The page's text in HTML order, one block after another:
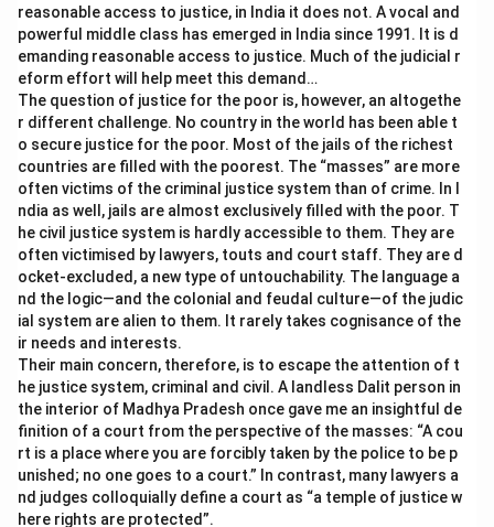
reasonable access to justice, in India it does not. A vocal and
powerful middle class has emerged in India since 1991. It is d
emanding reasonable access to justice. Much of the judicial r
eform effort will help meet this demand…
The question of justice for the poor is, however, an altogethe
r different challenge. No country in the world has been able t
o secure justice for the poor. Most of the jails of the richest
countries are filled with the poorest. The “masses” are more
often victims of the criminal justice system than of crime. In I
ndia as well, jails are almost exclusively filled with the poor. T
he civil justice system is hardly accessible to them. They are
often victimised by lawyers, touts and court staff. They are d
ocket-excluded, a new type of untouchability. The language a
nd the logic—and the colonial and feudal culture—of the judic
ial system are alien to them. It rarely takes cognisance of the
ir needs and interests.
Their main concern, therefore, is to escape the attention of t
he justice system, criminal and civil. A landless Dalit person in
the interior of Madhya Pradesh once gave me an insightful de
finition of a court from the perspective of the masses: “A cou
rt is a place where you are forcibly taken by the police to be p
unished; no one goes to a court.” In contrast, many lawyers a
nd judges colloquially define a court as “a temple of justice w
here rights are protected”.